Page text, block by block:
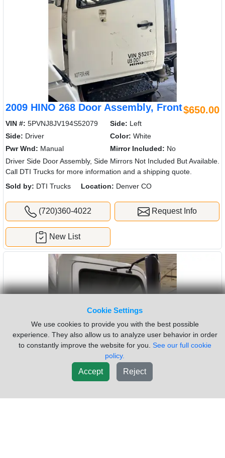
Cookie Settings
We use cookies to provide you with the best possible
experience. They also allow us to analyze user behavior in order
to constantly improve the website for you. See our full cookie
policy.
Accept Reject
2009 HINO 268 Door Assembly, Front$650.00
VIN #: 5PVNJ8JV194S52079 Side: Left
Side: Driver Color: White
Pwr Wnd: Manual Mirror Included: No
Driver Side Door Assembly, Side Mirrors Not Included But Available.
Call DTI Trucks for more information and a shipping quote.
Sold by: DTI Trucks Location: Denver CO
(720)360-4022 Request Info
New List